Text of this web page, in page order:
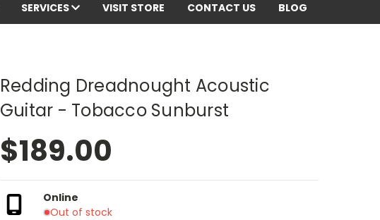
SERVICES VISIT STORE CONTACT US BLOG
Redding Dreadnought Acoustic
Guitar - Tobacco Sunburst
$189.00
Online
Out of stock